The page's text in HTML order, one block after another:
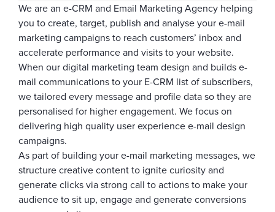
We are an e-CRM and Email Marketing Agency helping
you to create, target, publish and analyse your e-mail
marketing campaigns to reach customers’ inbox and
accelerate performance and visits to your website.
When our digital marketing team design and builds e-
mail communications to your E-CRM list of subscribers,
we tailored every message and profile data so they are
personalised for higher engagement. We focus on
delivering high quality user experience e-mail design
campaigns.
As part of building your e-mail marketing messages, we
structure creative content to ignite curiosity and
generate clicks via strong call to actions to make your
audience to sit up, engage and generate conversions